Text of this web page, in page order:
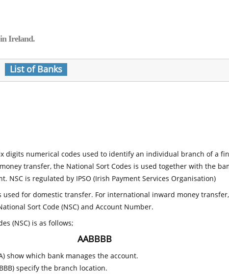
Ireland.
List of Banks
digits numerical codes used to identify an individual branch of a
transfer, the National Sort Codes is used together with the
NSC is regulated by IPSO (Irish Payment Services Organisation)
used for domestic transfer. For international inward money
Sort Code (NSC) and Account Number.
(NSC) is as follows;
AABBBB
show which bank manages the account.
specify the branch location.